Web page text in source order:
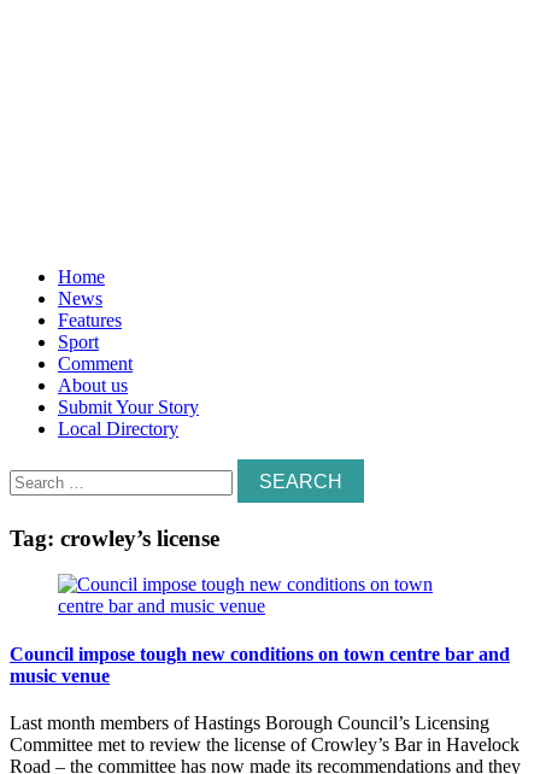
Home
News
Features
Sport
Comment
About us
Submit Your Story
Local Directory
Search
for:
Tag: crowley’s license
Council impose tough new conditions on town centre bar and
music venue
Last month members of Hastings Borough Council’s Licensing
Committee met to review the license of Crowley’s Bar in Havelock
Road – the committee has now made its recommendations and they